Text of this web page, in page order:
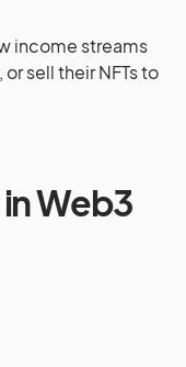
income streams
sell their NFTs to
Web3